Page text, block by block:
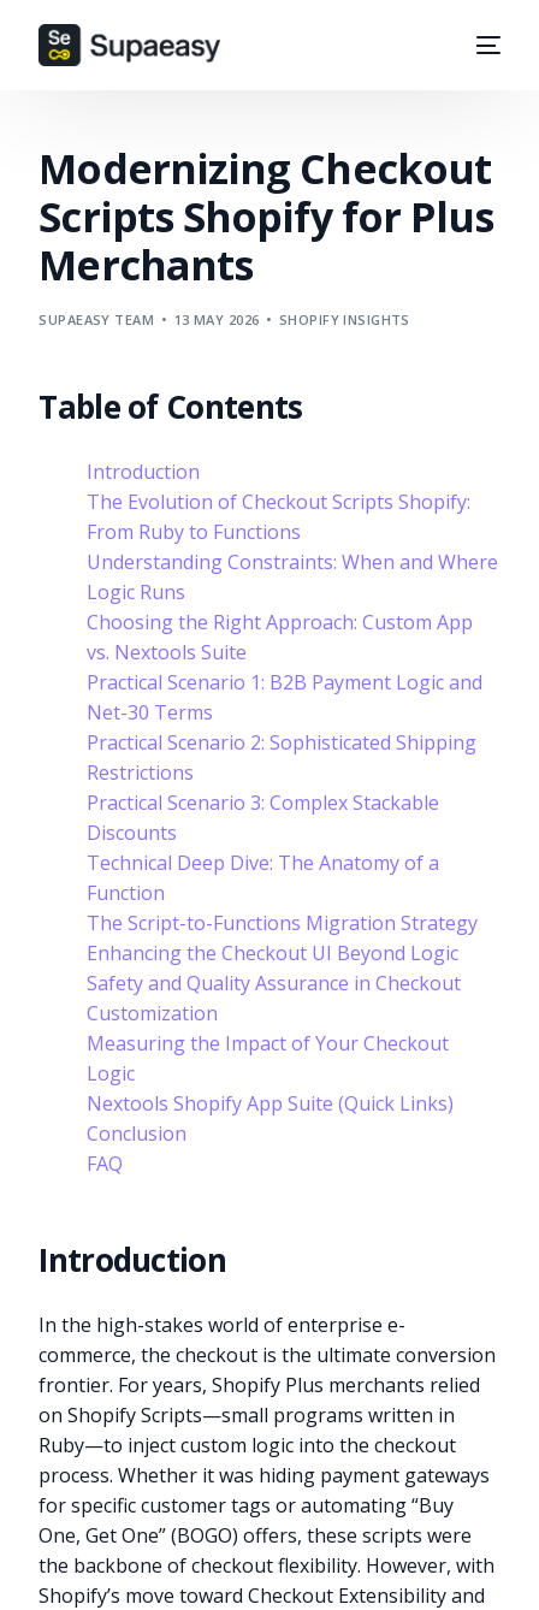
Modernizing Checkout
Scripts Shopify for Plus
Merchants
SUPAEASY TEAM 13 MAY 2026 SHOPIFY INSIGHTS
Table of Contents
Introduction
The Evolution of Checkout Scripts Shopify:
From Ruby to Functions
Understanding Constraints: When and Where
Logic Runs
Choosing the Right Approach: Custom App
vs. Nextools Suite
Practical Scenario 1: B2B Payment Logic and
Net-30 Terms
Practical Scenario 2: Sophisticated Shipping
Restrictions
Practical Scenario 3: Complex Stackable
Discounts
Technical Deep Dive: The Anatomy of a
Function
The Script-to-Functions Migration Strategy
Enhancing the Checkout UI Beyond Logic
Safety and Quality Assurance in Checkout
Customization
Measuring the Impact of Your Checkout
Logic
Nextools Shopify App Suite (Quick Links)
Conclusion
FAQ
Introduction
In the high-stakes world of enterprise e-
commerce, the checkout is the ultimate conversion
frontier. For years, Shopify Plus merchants relied
on Shopify Scripts—small programs written in
Ruby—to inject custom logic into the checkout
process. Whether it was hiding payment gateways
for specific customer tags or automating “Buy
One, Get One” (BOGO) offers, these scripts were
the backbone of checkout flexibility. However, with
Shopify’s move toward Checkout Extensibility and